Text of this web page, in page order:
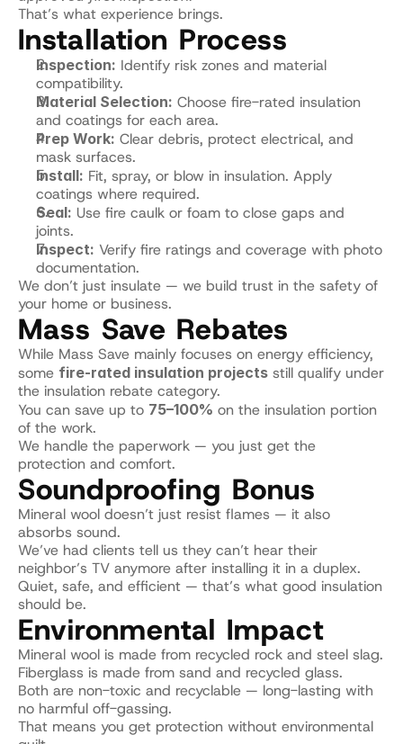
That’s what experience brings.
Installation Process
Inspection: Identify risk zones and material
compatibility.
Material Selection: Choose fire-rated insulation
and coatings for each area.
Prep Work: Clear debris, protect electrical, and
mask surfaces.
Install: Fit, spray, or blow in insulation. Apply
coatings where required.
Seal: Use fire caulk or foam to close gaps and
joints.
Inspect: Verify fire ratings and coverage with photo
documentation.
We don’t just insulate — we build trust in the safety of
your home or business.
Mass Save Rebates
While Mass Save mainly focuses on energy efficiency,
some fire-rated insulation projects still qualify under
the insulation rebate category.
You can save up to 75–100% on the insulation portion
of the work.
We handle the paperwork — you just get the
protection and comfort.
Soundproofing Bonus
Mineral wool doesn’t just resist flames — it also
absorbs sound.
We’ve had clients tell us they can’t hear their
neighbor’s TV anymore after installing it in a duplex.
Quiet, safe, and efficient — that’s what good insulation
should be.
Environmental Impact
Mineral wool is made from recycled rock and steel slag.
Fiberglass is made from sand and recycled glass.
Both are non-toxic and recyclable — long-lasting with
no harmful off-gassing.
That means you get protection without environmental